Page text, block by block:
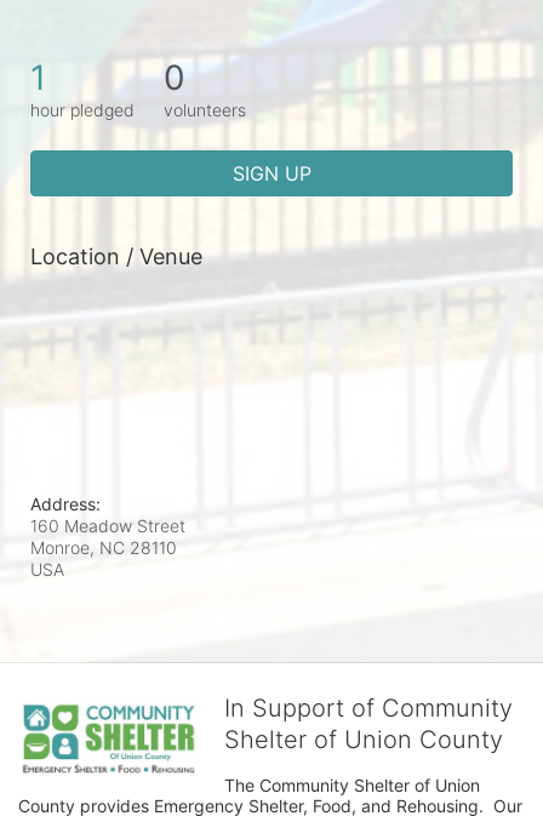
1
hour pledged
0
volunteers
SIGN UP
Location / Venue
Address:
160 Meadow Street
Monroe, NC 28110
USA
In Support of Community
Shelter of Union County
The Community Shelter of Union
County provides Emergency Shelter, Food, and Rehousing.  Our